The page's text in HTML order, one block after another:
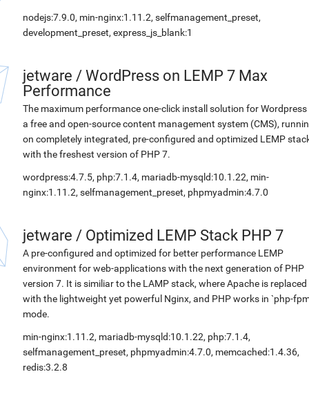
nodejs:7.9.0, min-nginx:1.11.2, selfmanagement_preset,
development_preset, express_js_blank:1
jetware / WordPress on LEMP 7 Max
Performance
The maximum performance one-click install solution for Wordpress
a free and open-source content management system (CMS),
on completely integrated, pre-configured and optimized LEMP
with the freshest version of PHP 7.
wordpress:4.7.5, php:7.1.4, mariadb-mysqld:10.1.22, min-
nginx:1.11.2, selfmanagement_preset, phpmyadmin:4.7.0
jetware / Optimized LEMP Stack PHP 7
A pre-configured and optimized for better performance LEMP
environment for web-applications with the next generation of PHP
version 7. It is similiar to the LAMP stack, where Apache is replaced
with the lightweight yet powerful Nginx, and PHP works in `php-
mode.
min-nginx:1.11.2, mariadb-mysqld:10.1.22, php:7.1.4,
selfmanagement_preset, phpmyadmin:4.7.0, memcached:1.4.36,
redis:3.2.8